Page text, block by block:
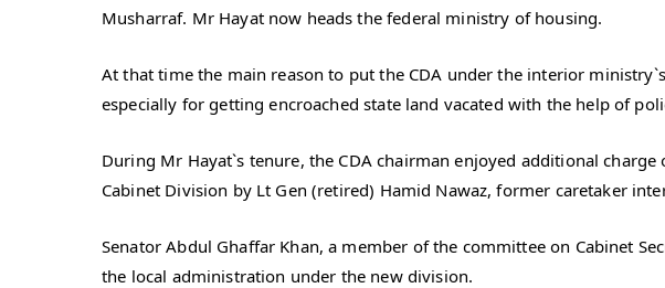
Musharraf. Mr Hayat now heads the federal ministry of housing.
At that time the main reason to put the CDA under the interior
especially for getting encroached state land vacated with the help of
During Mr Hayat`s tenure, the CDA chairman enjoyed additional
Cabinet Division by Lt Gen (retired) Hamid Nawaz, former caretaker
Senator Abdul Ghaffar Khan, a member of the committee on Cabinet
the local administration under the new division.